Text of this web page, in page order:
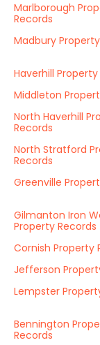
Marlborough
Records
Madbury
Haverhill
Middleton
North Haverhill
Records
North Stratford
Records
Greenville
Gilmanton Iron
Property Records
Cornish Property
Jefferson
Lempster
Bennington
Records